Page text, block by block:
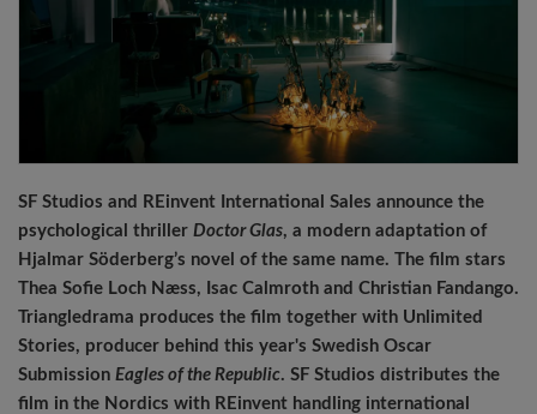
SF Studios and REinvent International Sales announce the
psychological thriller Doctor Glas, a modern adaptation of
Hjalmar Söderberg’s novel of the same name. The film stars
Thea Sofie Loch Næss, Isac Calmroth and Christian Fandango.
Triangledrama produces the film together with Unlimited
Stories, producer behind this year's Swedish Oscar
Submission Eagles of the Republic. SF Studios distributes the
film in the Nordics with REinvent handling international